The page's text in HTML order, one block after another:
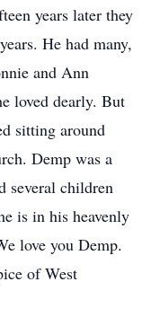
years later they
He had many,
and Ann
loved dearly. But
sitting around
Demp was a
several children
is in his heavenly
love you Demp.
of West